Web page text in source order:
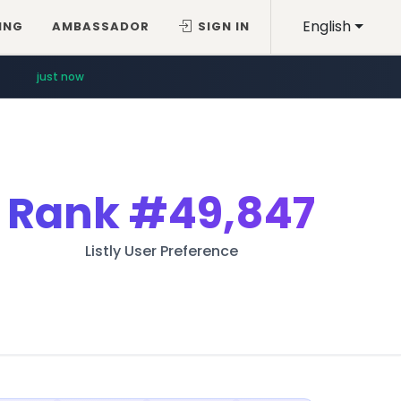
English
AMBASSADOR SIGN IN
just now
Rank#49,847
Listly User Preference